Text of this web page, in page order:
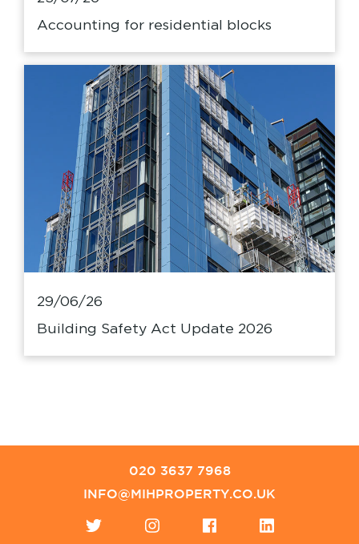
Accounting for residential blocks
29/06/26
Building Safety Act Update 2026
020 3637 7968
INFO@MIHPROPERTY.CO.UK